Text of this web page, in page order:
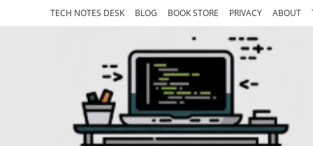
TECH NOTES DESK BLOG BOOK STORE PRIVACY ABOUT